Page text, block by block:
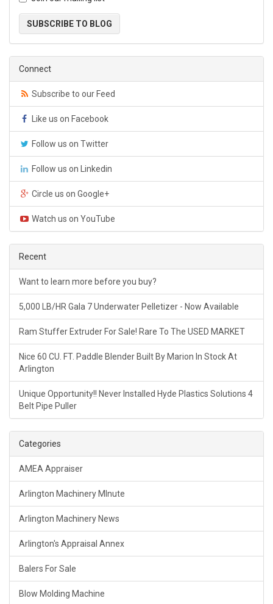
SUBSCRIBE TO BLOG
Connect
Subscribe to our Feed
Like us on Facebook
Follow us on Twitter
Follow us on Linkedin
Circle us on Google+
Watch us on YouTube
Recent
Want to learn more before you buy?
5,000 LB/HR Gala 7 Underwater Pelletizer - Now Available
Ram Stuffer Extruder For Sale! Rare To The USED MARKET
Nice 60 CU. FT. Paddle Blender Built By Marion In Stock At
Arlington
Unique Opportunity!! Never Installed Hyde Plastics Solutions 4
Belt Pipe Puller
Categories
AMEA Appraiser
Arlington Machinery MInute
Arlington Machinery News
Arlington's Appraisal Annex
Balers For Sale
Blow Molding Machine